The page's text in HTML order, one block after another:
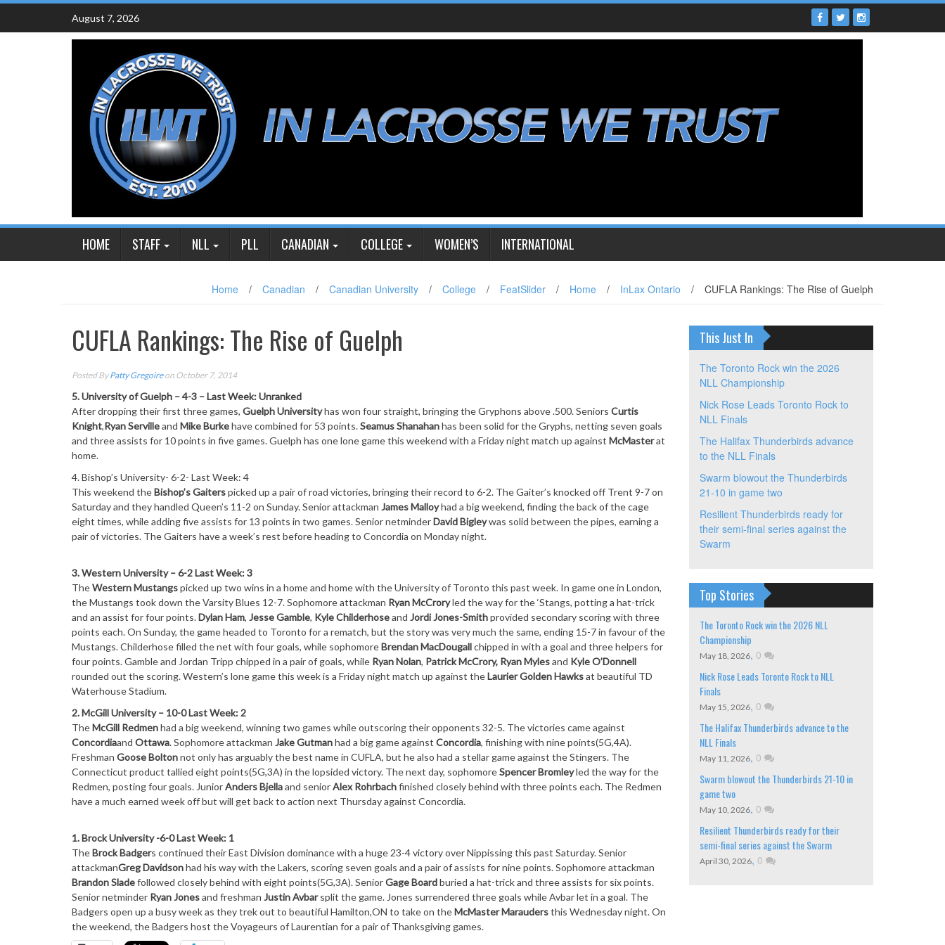
Skip
content
August 7, 2026
HOME STAFF NLL PLL CANADIAN COLLEGE WOMEN’S INTERNATIONAL
Home / Canadian / Canadian University / College / FeatSlider / Home / InLax Ontario / CUFLA Rankings: The Rise of Guelph
CUFLA Rankings: The Rise of Guelph
Posted ByPatty Gregoireon October 7, 2014
5. University of Guelph – 4-3 – Last Week: Unranked
After dropping their first three games, Guelph Universityhas won four straight, bringing the Gryphons above .500. Seniors Curtis
Knight,Ryan Servilleand Mike Burkehave combined for 53 points.Seamus Shanahanhas been solid for the Gryphs, netting seven goals
and three assists for 10 points in five games. Guelph has one lone game this weekend with a Fridaynight match up against McMasterat
home.
4. Bishop’s University- 6-2- Last Week: 4
This weekend theBishop’s Gaiterspicked up a pair of road victories, bringing their record to 6-2. The Gaiter’s knocked off Trent 9-7on
Saturdayand they handled Queen’s 11-2 on Sunday. Senior attackman James Malloyhad a big weekend, finding the back of the cage
eight times, while adding five assists for 13 points in two games. Senior netminderDavid Bigleywas solid between the pipes, earning a
pair of victories. The Gaiters have a week’s rest before heading to Concordia on Mondaynight.
3. Western University – 6-2 Last Week: 3
TheWestern Mustangspicked up two wins in a home and home with the University of Toronto this past week. In game one in London,
the Mustangs took down the Varsity Blues 12-7. Sophomore attackman Ryan McCroryled the way for the ‘Stangs, potting a hat-trick
and an assist for four points.Dylan Ham, Jesse Gamble, Kyle Childerhoseand Jordi Jones-Smithprovided secondary scoring with three
points each.On Sunday, the game headed to Toronto for a rematch, but the story was very much the same, ending 15-7 in favour of the
Mustangs. Childerhose filled the net with four goals, while sophomoreBrendan MacDougallchipped in with a goal and three helpers for
four points. Gamble and Jordan Tripp chipped in a pair of goals, while Ryan Nolan, Patrick McCrory, Ryan Mylesand Kyle O’Donnell
rounded out the scoring. Western’s lone game this week is a Fridaynight match up against theLaurier Golden Hawksat beautiful TD
Waterhouse Stadium.
2. McGill University – 10-0 Last Week: 2
TheMcGill Redmenhad a big weekend, winning two games while outscoring their opponents 32-5. The victories came against
Concordiaand Ottawa. Sophomore attackman Jake Gutmanhad a big game against Concordia, finishing with nine points(5G,4A).
Freshman Goose Boltonnot only has arguably the best name in CUFLA, but he also had a stellar game against the Stingers. The
Connecticut product tallied eight points(5G,3A) in the lopsided victory. The next day, sophomoreSpencer Bromleyled the way for the
Redmen, posting four goals. JuniorAnders Bjellaand seniorAlex Rohrbachfinished closely behind with three points each. The Redmen
have a much earned week off but will get back to action next Thursdayagainst Concordia.
1. Brock University -6-0 Last Week: 1
TheBrock Badgers continued their East Division dominance with a huge 23-4 victory over Nippissing this past Saturday. Senior
attackmanGreg Davidsonhad his way with the Lakers, scoring seven goals and a pair of assists for nine points. Sophomore attackman
Brandon Sladefollowed closely behind with eight points(5G,3A). SeniorGage Boardburied a hat-trick and three assists for six points.
Senior netminder Ryan Jonesand freshman Justin Avbarsplit the game. Jones surrendered three goals while Avbar let in a goal. The
Badgers open up a busy week as they trek out to beautiful Hamilton,ON to take on theMcMaster Maraudersthis Wednesdaynight. On
the weekend, the Badgers host the Voyageurs of Laurentian for a pair of Thanksgiving games.
This Just In
The Toronto Rock win the 2026
NLL Championship
Nick Rose Leads Toronto Rock to
NLL Finals
The Halifax Thunderbirds advance
to the NLL Finals
Swarm blowout the Thunderbirds
21-10 in game two
Resilient Thunderbirds ready for
their semi-final series against the
Swarm
Top Stories
The Toronto Rock win the 2026 NLL
Championship
May 18, 2026, 0
Nick Rose Leads Toronto Rock to NLL
Finals
May 15, 2026, 0
The Halifax Thunderbirds advance to the
NLL Finals
May 11, 2026, 0
Swarm blowout the Thunderbirds 21-10 in
game two
May 10, 2026, 0
Resilient Thunderbirds ready for their
semi-final series against the Swarm
April 30, 2026, 0